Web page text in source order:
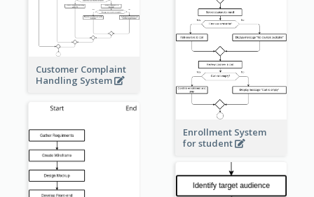
Enrollment System
for student
Customer Complaint
Handling System